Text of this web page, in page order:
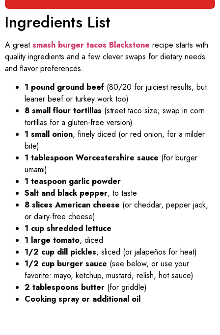
Ingredients List
A greatsmash burger tacos Blackstone recipe starts with
quality ingredients and a few clever swaps for dietary needs
and flavor preferences.
1 pound ground beef (80/20 for juiciest results, but
leaner beef or turkey work too)
8 small flour tortillas (street taco size; swap in corn
tortillas for a gluten-free version)
1 small onion, finely diced (or red onion, for a milder
bite)
1 tablespoon Worcestershire sauce (for burger
umami)
1 teaspoon garlic powder
Salt and black pepper, to taste
8 slices American cheese (or cheddar, pepper jack,
or dairy-free cheese)
1 cup shredded lettuce
1 large tomato, diced
1/2 cup dill pickles, sliced (or jalapeños for heat)
1/2 cup burger sauce (see below, or use your
favorite: mayo, ketchup, mustard, relish, hot sauce)
2 tablespoons butter (for griddle)
Cooking spray or additional oil